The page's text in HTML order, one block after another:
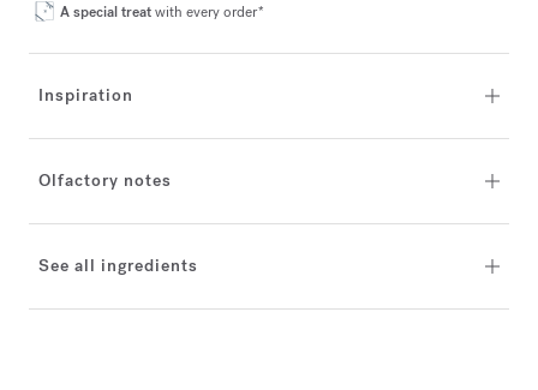
A special treatwith every order*
Inspiration
Olfactory notes
See all ingredients